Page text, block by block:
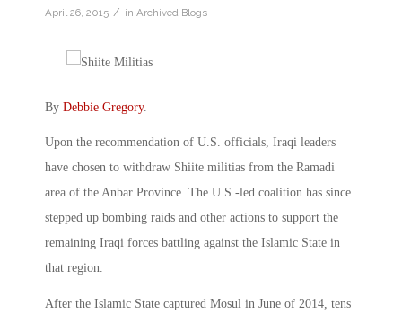
April 26, 2015 / in Archived Blogs
By Debbie Gregory.
Upon the recommendation of U.S. officials, Iraqi leaders
have chosen to withdraw Shiite militias from the Ramadi
area of the Anbar Province. The U.S.-led coalition has since
stepped up bombing raids and other actions to support the
remaining Iraqi forces battling against the Islamic State in
that region.
After the Islamic State captured Mosul in June of 2014, tens